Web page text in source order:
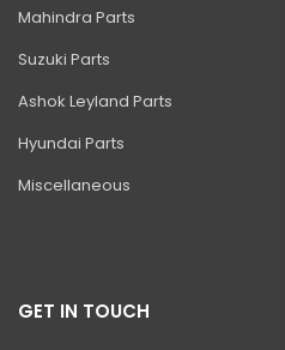
NXT 150 Excavator
NXT 205 Excavator
NXT 215LC Excavator
NXT 215LC Fuel Master
NXT 225 LCM
345LC HD Excavator
Mahindra Parts
Suzuki Parts
Ashok Leyland Parts
Hyundai Parts
Miscellaneous
GET IN TOUCH